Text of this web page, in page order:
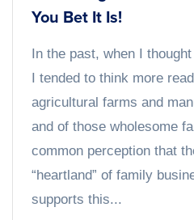
You Bet It Is!
In the past, when I
I tended to think more
agricultural farms and
and of those wholesome
common perception that
“heartland” of family
supports this...